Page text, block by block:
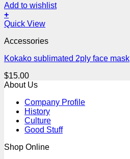
Add to wishlist
+
Quick View
Accessories
Kokako sublimated 2ply face mask
$15.00
About Us
Company Profile
History
Culture
Good Stuff
Shop Online